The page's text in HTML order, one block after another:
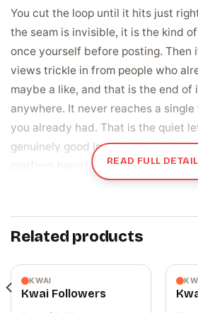
You cut the loop until it hits just
the seam is invisible, it is the kind
once yourself before posting. Then
views trickle in from people who
maybe a like, and that is the end
anywhere. It never reaches a
you already had. That is the quiet
genuinely good loop on Coub: the
platform hands it the same small
gets, and a coub that never gets
A share is the one action that
Views and likes stay inside the
A share is different, because it is a
READ FULL
Related products
KWAI
Kwai Followers